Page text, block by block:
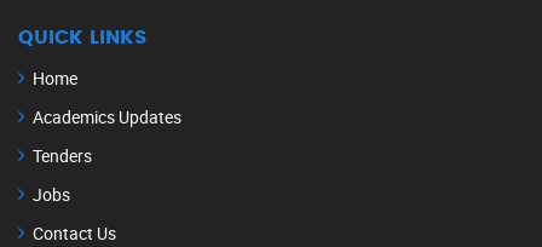
QUICK LINKS
Home
Academics Updates
Tenders
Jobs
Contact Us